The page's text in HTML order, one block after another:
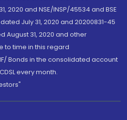
2020 and NSE/INSP/45534 and BSE
July 31, 2020 and 20200831-45
August 31, 2020 and other
to time in this regard
Bonds in the consolidated account
every month.